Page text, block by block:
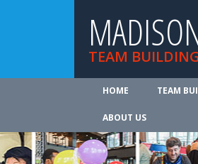
TEAM BUILDING
HOME TEAM
ABOUT US